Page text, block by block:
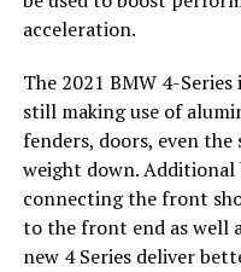
acceleration.
The 2021 BMW 4-
still making use of
fenders, doors, even the
weight down. Additional
connecting the front
to the front end as well
new 4 Series deliver